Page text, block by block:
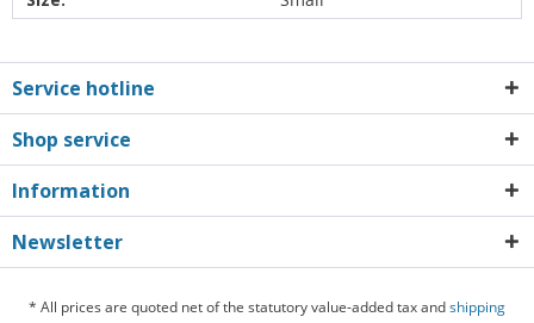
Service hotline
Shop service
Information
Newsletter
* All prices are quoted net of the statutory value-added tax andshipping